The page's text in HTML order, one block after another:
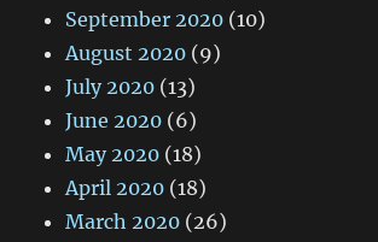
September 2020 (10)
August 2020 (9)
July 2020 (13)
June 2020 (6)
May 2020 (18)
April 2020 (18)
March 2020 (26)